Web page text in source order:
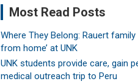
Most Read Posts
Where They Belong: Rauert
from home’ at UNK
UNK students provide care, gain
medical outreach trip to Peru